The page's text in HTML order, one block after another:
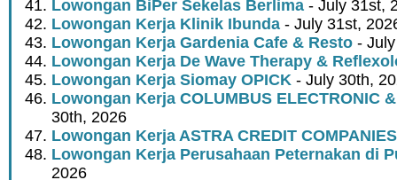
Lowongan BiPer Sekelas Berlima - July 31st,
Lowongan Kerja Klinik Ibunda - July 31st,
Lowongan Kerja Gardenia Cafe & Resto -
Lowongan Kerja De Wave Therapy &
Lowongan Kerja Siomay OPICK - July 30th,
Lowongan Kerja COLUMBUS ELECTRONIC
30th, 2026
Lowongan Kerja ASTRA CREDIT COMPANIES
Lowongan Kerja Perusahaan Peternakan di
2026